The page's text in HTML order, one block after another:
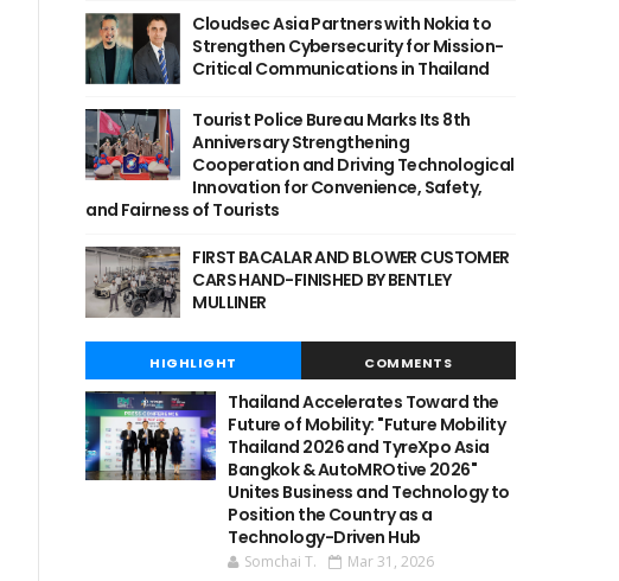
Cloudsec Asia Partners with Nokia to
Strengthen Cybersecurity for Mission-
Critical Communications in Thailand
Tourist Police Bureau Marks Its 8th
Anniversary Strengthening
Cooperation and Driving Technological
Innovation for Convenience, Safety,
and Fairness of Tourists
FIRST BACALAR AND BLOWER CUSTOMER
CARS HAND-FINISHED BY BENTLEY
MULLINER
HIGHLIGHT COMMENTS
Thailand Accelerates Toward the
Future of Mobility: "Future Mobility
Thailand 2026 and TyreXpo Asia
Bangkok & AutoMROtive 2026"
Unites Business and Technology to
Position the Country as a
Technology-Driven Hub
Somchai T. Mar 31, 2026